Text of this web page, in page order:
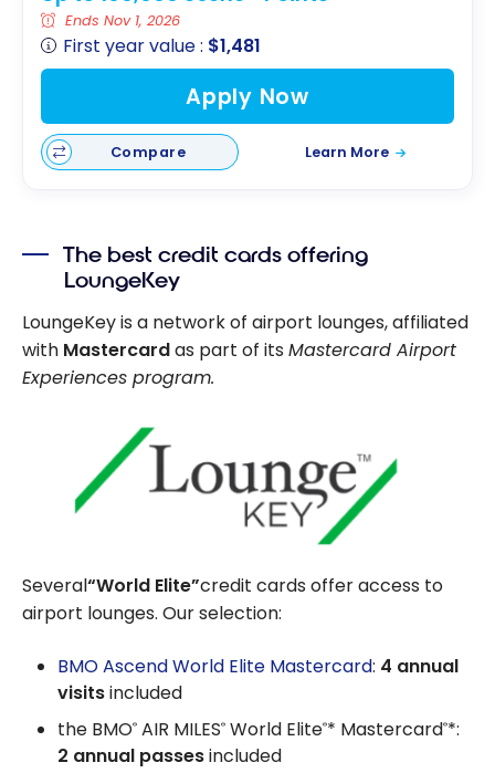
Ends Nov 1, 2026
First year value : $1,481
Apply Now
Compare Learn More
The best credit cards offering
LoungeKey
LoungeKey is a network of airport lounges, affiliated
with Mastercardas part of its Mastercard Airport
Experiences program.
Several“World Elite”credit cards offer access to
airport lounges. Our selection:
BMO Ascend World Elite Mastercard: 4 annual
visitsincluded
the BMO® AIR MILES® World Elite®* Mastercard®*:
2 annual passesincluded